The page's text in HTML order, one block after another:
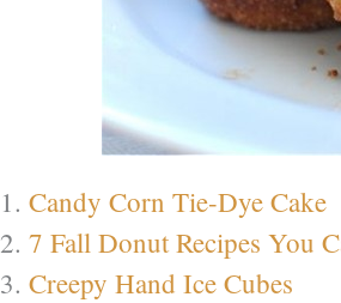
1. Candy Corn Tie-Dye Cake
2. 7 Fall Donut Recipes You
3. Creepy Hand Ice Cubes